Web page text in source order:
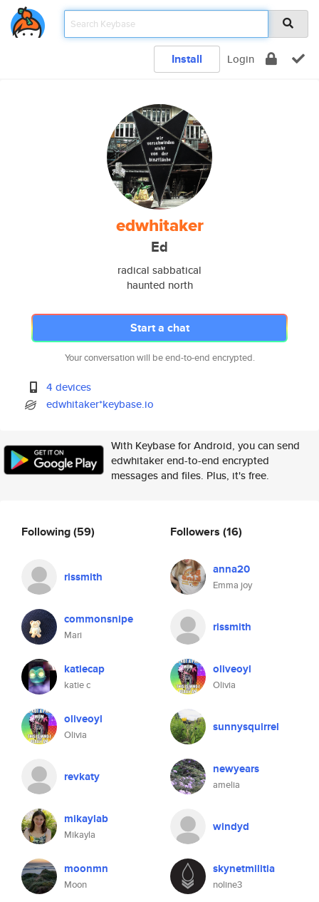
Install Login
edwhitaker
Ed
radical sabbatical
haunted north
Start a chat
Your conversation will be end-to-end encrypted.
4 devices
edwhitaker*keybase.io
With Keybase for Android, you can send
edwhitaker end-to-end encrypted
messages and files. Plus, it's free.
Following(59)
rissmith
commonsnipe
Mari
katiecap
katie c
oliveoyl
Olivia
revkaty
mikaylab
Mikayla
moonmn
Moon
Followers (16)
anna20
Emma joy
rissmith
oliveoyl
Olivia
sunnysquirrel
newyears
amelia
windyd
skynetmilitia
noline3